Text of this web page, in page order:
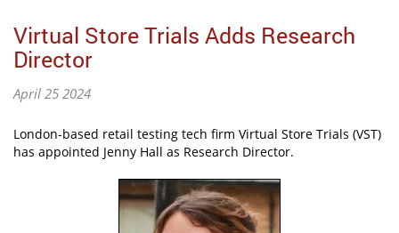
Virtual Store Trials Adds Research
Director
April 25 2024
London-based retail testing tech firm Virtual Store Trials (VST)
has appointed Jenny Hall as Research Director.